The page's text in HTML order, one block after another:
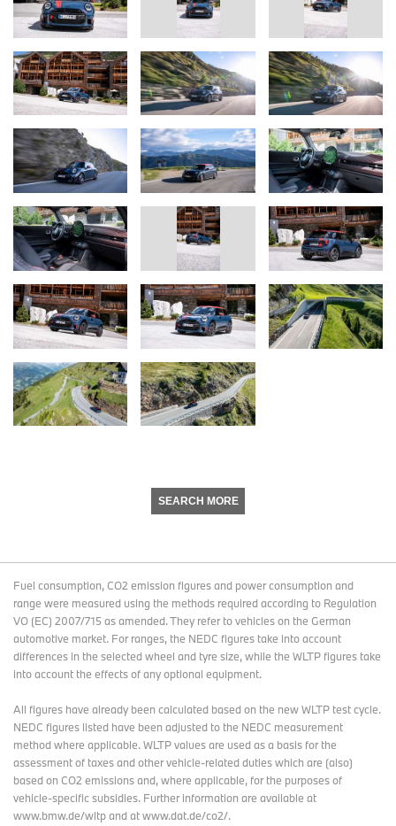
SEARCH MORE
Fuel consumption, CO2 emission figures and power consumption and
range were measured using the methods required according to Regulation
VO (EC) 2007/715 as amended. They refer to vehicles on the German
automotive market. For ranges, the NEDC figures take into account
differences in the selected wheel and tyre size, while the WLTP figures take
into account the effects of any optional equipment.
All figures have already been calculated based on the new WLTP test cycle.
NEDC figures listed have been adjusted to the NEDC measurement
method where applicable. WLTP values are used as a basis for the
assessment of taxes and other vehicle-related duties which are (also)
based on CO2 emissions and, where applicable, for the purposes of
vehicle-specific subsidies. Further information are available at
www.bmw.de/wltp and at www.dat.de/co2/.